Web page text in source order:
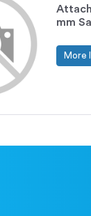
mm
More